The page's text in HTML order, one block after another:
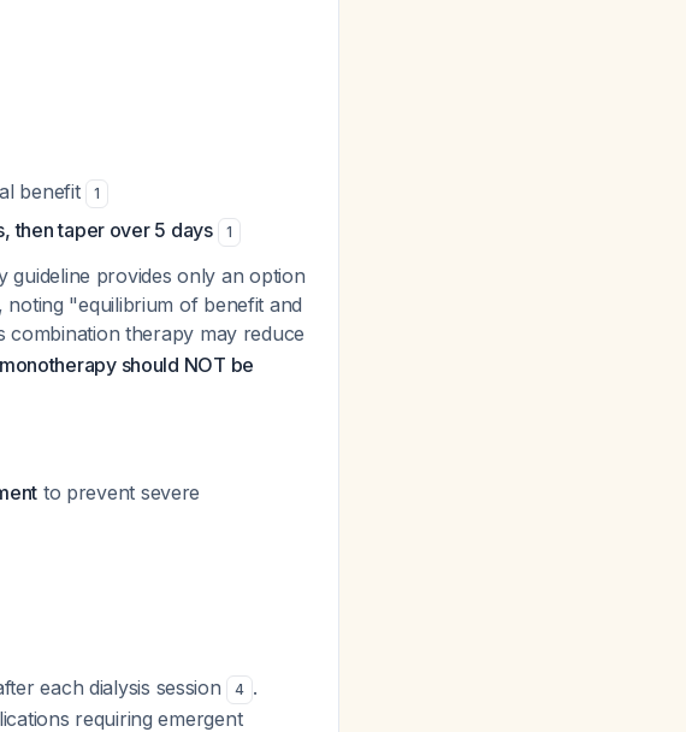
benefit 1
then taper over 5 days 1
guideline provides only anoption
"equilibrium of benefit and
combination therapy may reduce
should NOT be
to prevent severe
each dialysis session 4 .
requiring emergent